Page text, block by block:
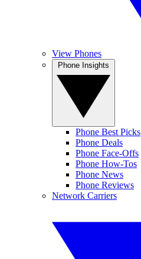
View Phones
Phone Best Picks
Phone Deals
Phone Face-Offs
Phone How-Tos
Phone News
Phone Reviews
Network Carriers